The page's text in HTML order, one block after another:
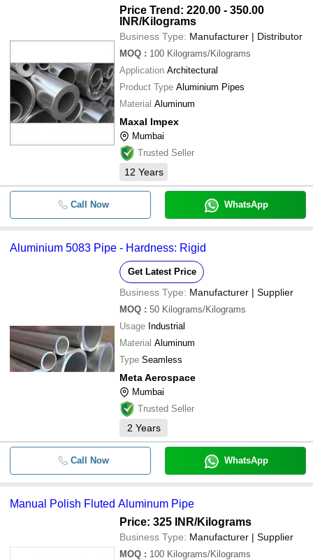
Price Trend: 220.00 - 350.00
INR/Kilograms
Business Type: Manufacturer | Distributor
MOQ : 100 Kilograms/Kilograms
Application Architectural
Product Type Aluminium Pipes
Material Aluminum
Maxal Impex
Mumbai
Trusted Seller
12 Years
Call Now WhatsApp
Aluminium 5083 Pipe - Hardness: Rigid
Get Latest Price
Business Type: Manufacturer | Supplier
MOQ : 50 Kilograms/Kilograms
Usage Industrial
Material Aluminum
Type Seamless
Meta Aerospace
Mumbai
Trusted Seller
2 Years
Call Now WhatsApp
Manual Polish Fluted Aluminum Pipe
Price: 325 INR/Kilograms
Business Type: Manufacturer | Supplier
MOQ : 100 Kilograms/Kilograms